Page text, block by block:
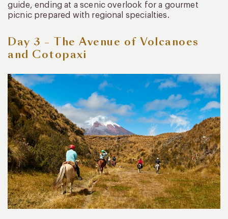
guide, ending at a scenic overlook for a gourmet
picnic prepared with regional specialties.
Day 3 – The Avenue of Volcanoes
and Cotopaxi